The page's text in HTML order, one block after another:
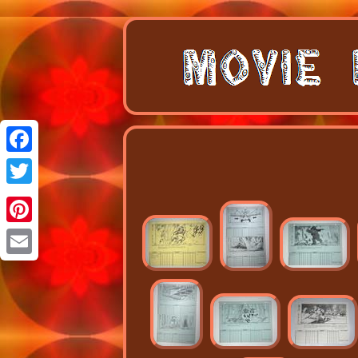
Facebook
Twitter
Pinterest